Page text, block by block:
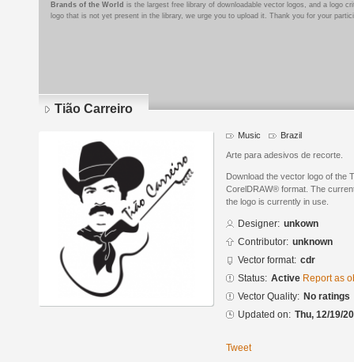
Brands of the World is the largest free library of downloadable vector logos, and a logo
logo that is not yet present in the library, we urge you to upload it. Thank you for your
Tião Carreiro
Music Brazil
Arte para adesivos de recorte.
Download the vector logo of the
CorelDRAW® format. The
the logo is currently in use.
Designer: unkown
Contributor: unknown
Vector format: cdr
Status: Active Report as
Vector Quality: No ratings
Updated on: Thu, 12/19/
Tweet